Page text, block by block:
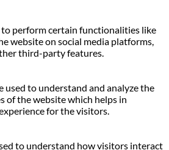
perform certain functionalities like
website on social media platforms,
third-party features.
used to understand and analyze the
of the website which helps in
for the visitors.
to understand how visitors interact